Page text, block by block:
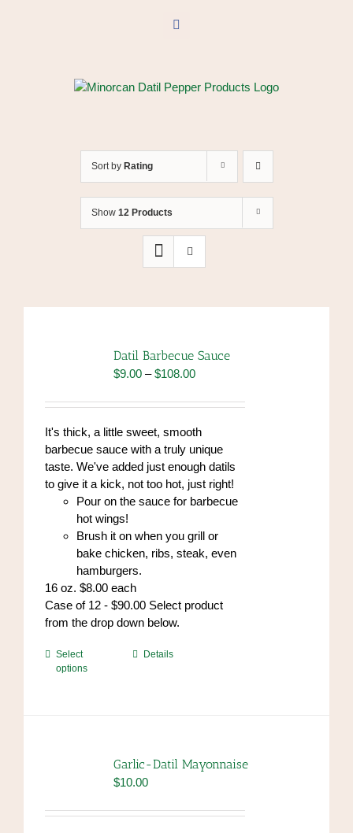
Facebook
Sort by Rating
Show 12 Products
Datil Barbecue Sauce
$9.00 – $108.00Price
$9.00
through
$108.00
It's thick, a little sweet, smooth
barbecue sauce with a truly unique
taste. We've added just enough datils
to give it a kick, not too hot, just right!
Pour on the sauce for barbecue
hot wings!
Brush it on when you grill or
bake chicken, ribs, steak, even
hamburgers.
16 oz. $8.00 each
Case of 12 - $90.00 Select product
from the drop down below.
Select
options
This
options
may
chosen
Details
Garlic-Datil Mayonnaise
$10.00